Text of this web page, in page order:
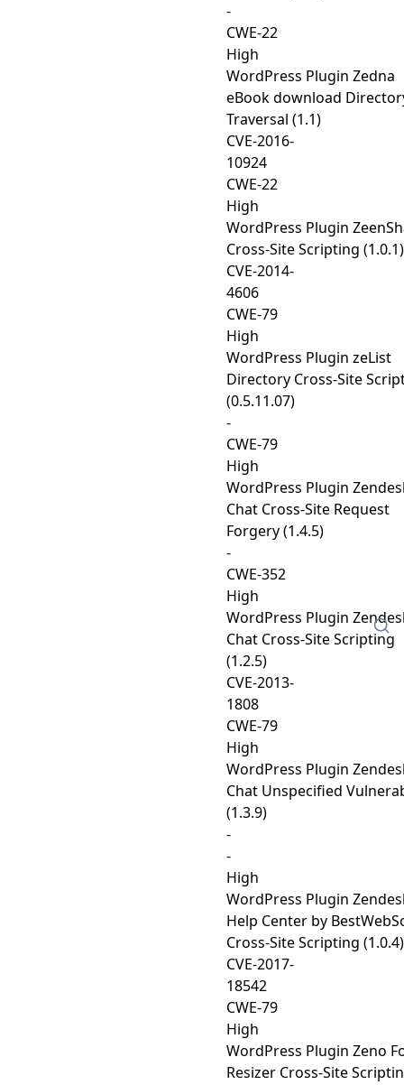
-
CWE-22
High
WordPress Plugin Zedna
eBook download
Traversal (1.1)
CVE-2016-
10924
CWE-22
High
WordPress Plugin
Cross-Site Scripting (1.0.1)
CVE-2014-
4606
CWE-79
High
WordPress Plugin zeList
Directory Cross-Site
(0.5.11.07)
-
CWE-79
High
WordPress Plugin
Chat Cross-Site Request
Forgery (1.4.5)
-
CWE-352
High
WordPress Plugin
Chat Cross-Site Scripting
(1.2.5)
CVE-2013-
1808
CWE-79
High
WordPress Plugin
Chat Unspecified
(1.3.9)
-
-
High
WordPress Plugin
Help Center by
Cross-Site Scripting (1.0.4)
CVE-2017-
18542
CWE-79
High
WordPress Plugin Zeno
Resizer Cross-Site